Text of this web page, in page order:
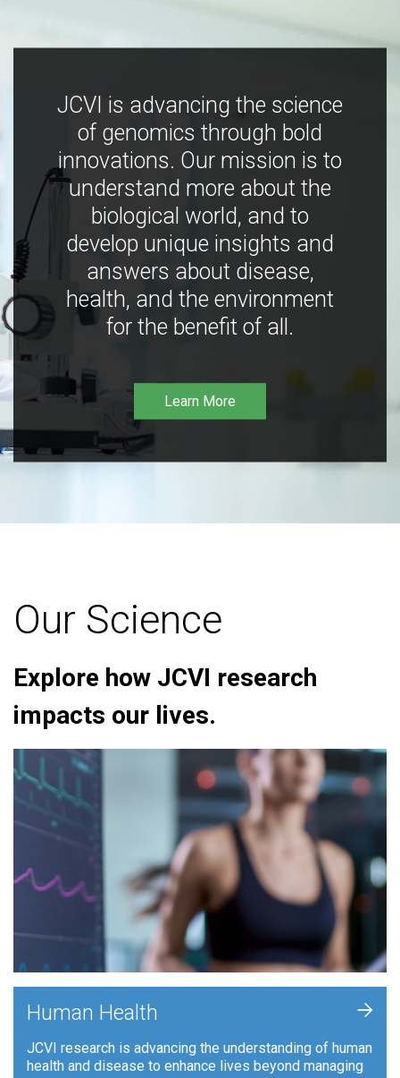
JCVI is advancing the science
of genomics through bold
innovations. Our mission is to
understand more about the
biological world, and to
develop unique insights and
answers about disease,
health, and the environment
for the benefit of all.
Learn More
Our Science
Explore how JCVI research
impacts our lives.
Human Health
JCVI research is advancing the understanding of human
health and disease to enhance lives beyond managing
+